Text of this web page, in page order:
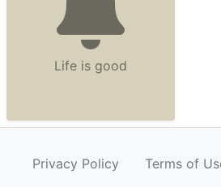
Life is good
Privacy Policy Terms of